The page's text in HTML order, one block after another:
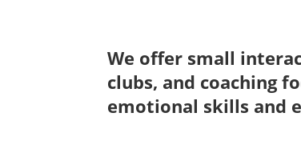
We offer small
clubs, and coaching
emotional skills and